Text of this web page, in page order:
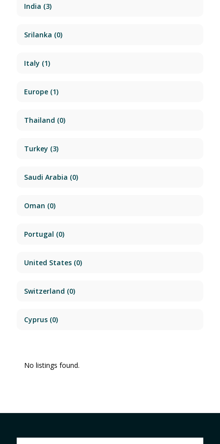
India (3)
Srilanka (0)
Italy (1)
Europe(1)
Thailand (0)
Turkey (3)
Saudi Arabia (0)
Oman (0)
Portugal (0)
United States(0)
Switzerland (0)
Cyprus(0)
No listings found.